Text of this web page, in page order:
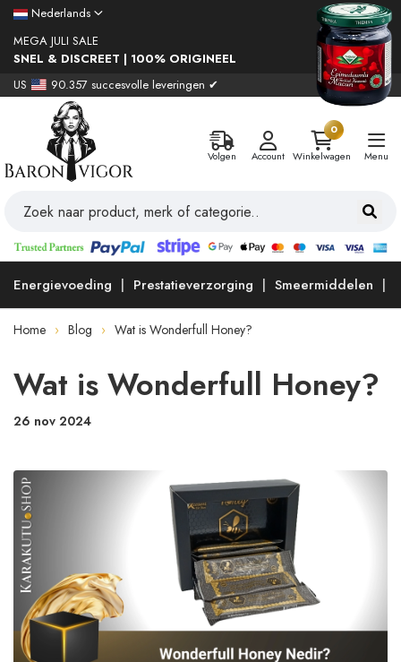
Nederlands
MEGA JULI SALE
SNEL & DISCREET | 100% ORIGINEEL
US
90.357 succesvolle leveringen ✔
Volgen Account
0
Winkelwagen
Menu
Energievoeding Prestatieverzorging Smeermiddelen
Home Blog Wat is Wonderfull Honey?
Wat is Wonderfull Honey?
26 nov 2024